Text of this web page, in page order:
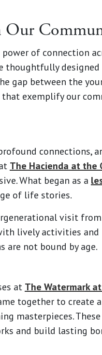
Our
of connection
thoughtfully
gap between the
exemplify our
connections,
The Hacienda at the
What began as a
of life stories.
visit
lively activities
are not bound by age.
at The Watermark
together to create
masterpieces. These
and build lasting